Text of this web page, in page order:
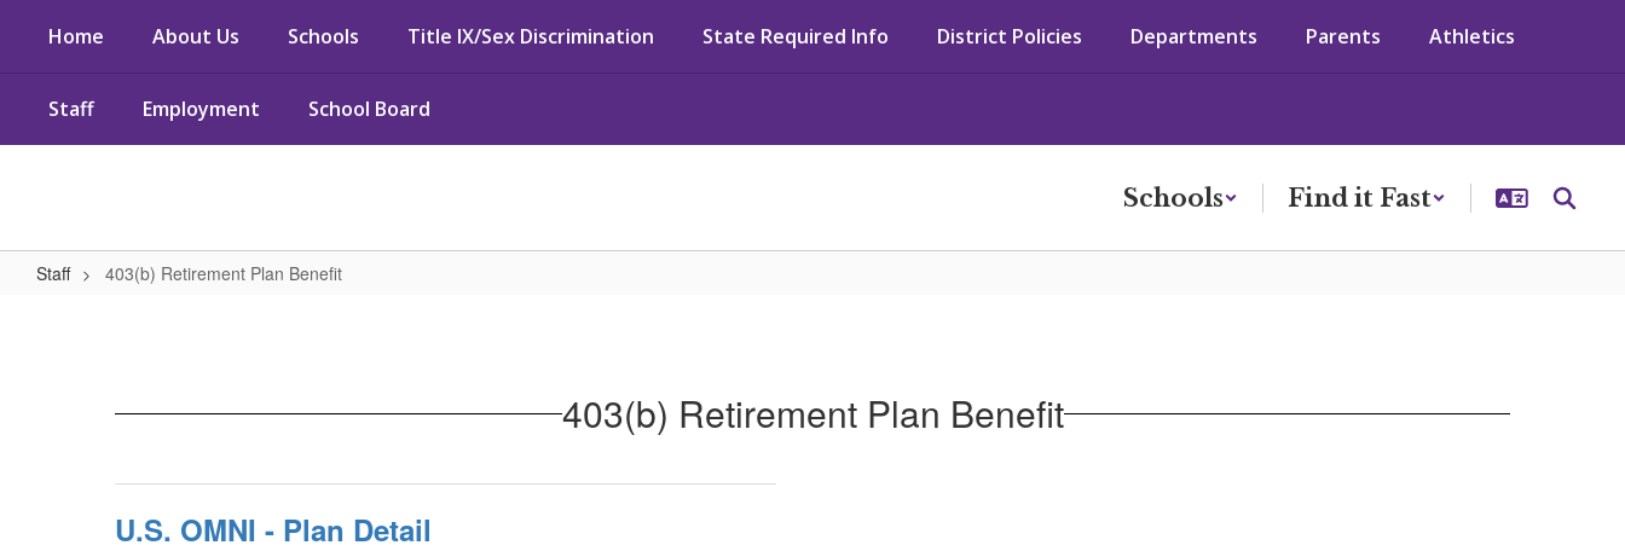
main
Home About Us Schools Title IX/Sex Discrimination State Required Info District Policies Departments Parents Athletics
Staff Employment School Board
Schools Find it Fast
Staff 403(b) Retirement Plan Benefit
Benefit 403(b) Retirement Plan Benefit
U.S. OMNI - Plan Detail